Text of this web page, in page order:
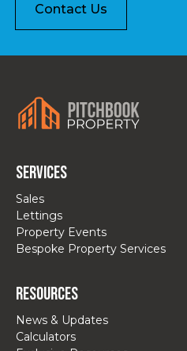
Contact Us
Services
Sales
Lettings
Property Events
Bespoke Property Services
Resources
News & Updates
Calculators